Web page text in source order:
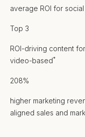
average ROI for
Top 3
ROI-driving content
video-based*
208%
higher marketing
aligned sales and